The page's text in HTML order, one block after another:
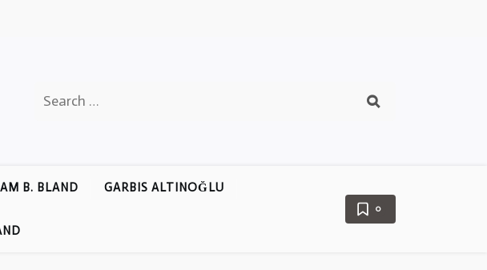
for:
B. BLAND GARBIS ALTINOĞLU
0